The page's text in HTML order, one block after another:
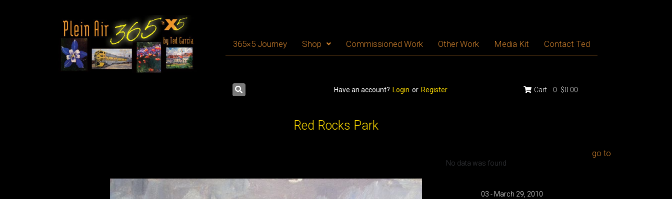
365×5 Journey Shop Commissioned Work Other Work Media Kit Contact Ted
Have an account? Login or Register Cart 0 $0.00
Red Rocks Park
go to
No data was found
03 - March 29, 2010